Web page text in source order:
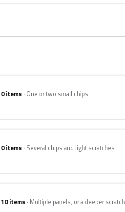
items One or two small chips
items Several chips and light scratches
items Multiple panels, or a deeper scratch